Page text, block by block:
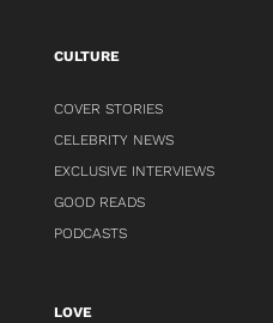
CULTURE
COVER STORIES
CELEBRITY NEWS
EXCLUSIVE INTERVIEWS
GOOD READS
PODCASTS
LOVE